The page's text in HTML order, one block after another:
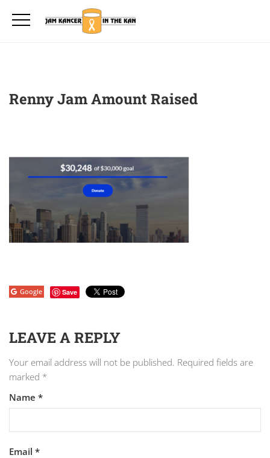
Renny Jam Amount Raised
Google Save
LEAVE A REPLY
Your email address will not be published. Required fields are
marked *
Name *
Email *